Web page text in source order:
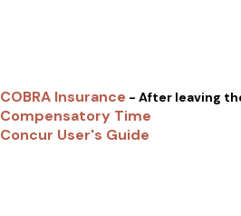
COBRA Insurance - After leaving
Compensatory Time
Concur User's Guide